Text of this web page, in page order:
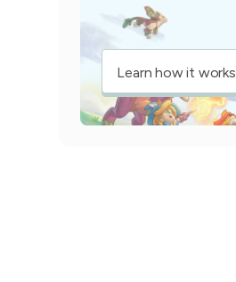
Learn how it works